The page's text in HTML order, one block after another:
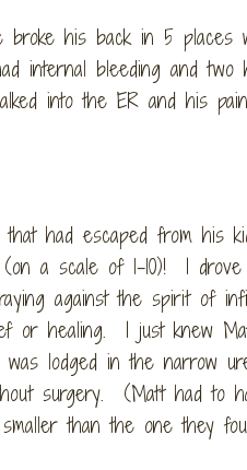
broke his back in 5 places
internal bleeding and two
into the ER and his
had escaped from his
(on a scale of 1-10)! I
against the spirit of
or healing. I just knew
lodged in the narrow
surgery. (Matt had to
than the one they